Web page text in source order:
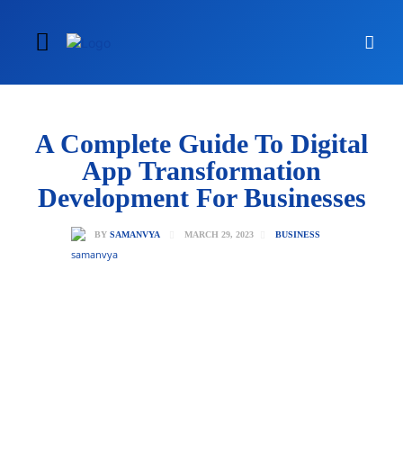
A Complete Guide To Digital
App Transformation
Development For Businesses
BY SAMANVYA MARCH 29, 2023 BUSINESS